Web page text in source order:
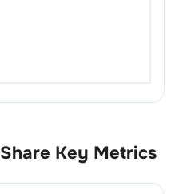
Share Key Metrics